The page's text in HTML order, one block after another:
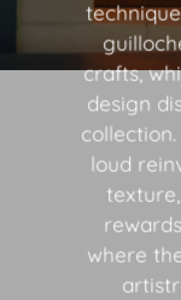
crafts,
design
loud
where